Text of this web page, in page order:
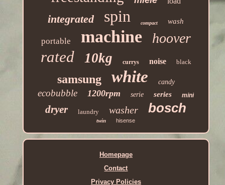
integrated spin compact wash
portable machine hoover
rated 10kg currys noise black
samsung white candy
ecobubble 1200rpm serie series mini
dryer laundry washer bosch
twin hisense
Homepage
Contact
Privacy Policies